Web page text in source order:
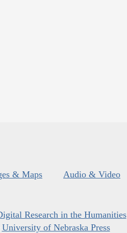
& Maps Audio & Video
Research in the Humanities
University of Nebraska Press